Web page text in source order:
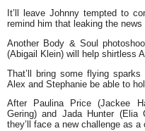
It’ll leave Johnny tempted to
remind him that leaking the
Another Body & Soul
(Abigail Klein) will help shirtless
That’ll bring some flying
Alex and Stephanie be able to
After Paulina Price (Jackee
Gering) and Jada Hunter (Elia
they’ll face a new challenge as a